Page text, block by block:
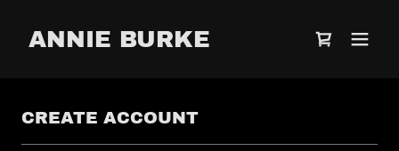
ANNIE BURKE
CREATE ACCOUNT